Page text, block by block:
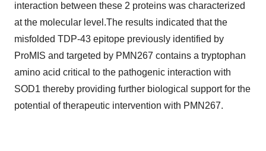
interaction between these 2 proteins was characterized
at the molecular level.The results indicated that the
misfolded TDP-43 epitope previously identified by
ProMIS and targeted by PMN267 contains a tryptophan
amino acid critical to the pathogenic interaction with
SOD1 thereby providing further biological support for the
potential of therapeutic intervention with PMN267.